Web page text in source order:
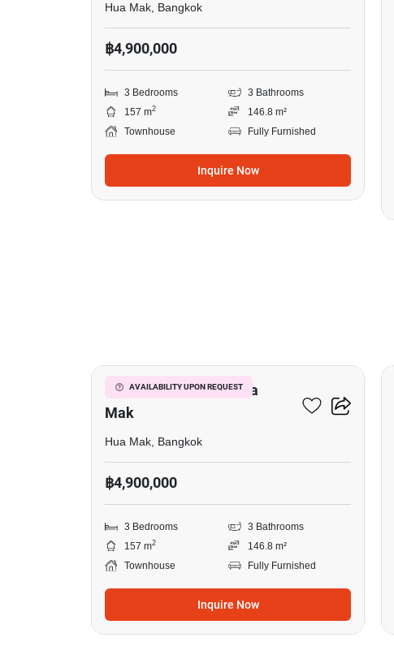
Hua Mak, Bangkok
฿4,900,000
3 Bedrooms
3 Bathrooms
157 m2
146.8 m²
Townhouse
Fully Furnished
Inquire Now
AVAILABILITY UPON REQUEST
3-BR Townhouse In Hua
Mak
Hua Mak, Bangkok
฿4,900,000
3 Bedrooms
3 Bathrooms
157 m2
146.8 m²
Townhouse
Fully Furnished
Inquire Now